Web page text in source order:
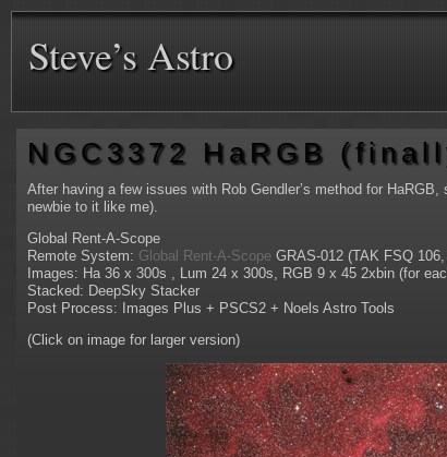
Steve’s Astro
NGC3372 HaRGB
After having a few issues with Rob Gendler’s method for
newbie to it like me).
Global Rent-A-Scope
Remote System: Global Rent-A-Scope GRAS-012 (TAK FSQ
Images: Ha 36 x 300s , Lum 24 x 300s, RGB 9 x 45 2xbin (for
Stacked: DeepSky Stacker
Post Process: Images Plus + PSCS2 + Noels Astro Tools
(Click on image for larger version)